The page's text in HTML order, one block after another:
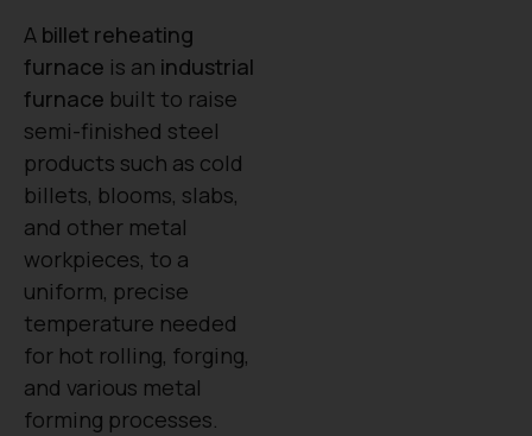
A billet reheating
furnace is an industrial
furnace built to raise
semi-finished steel
products such as cold
billets, blooms, slabs,
and other metal
workpieces, to a
uniform, precise
temperature needed
for hot rolling, forging,
and various metal
forming processes.